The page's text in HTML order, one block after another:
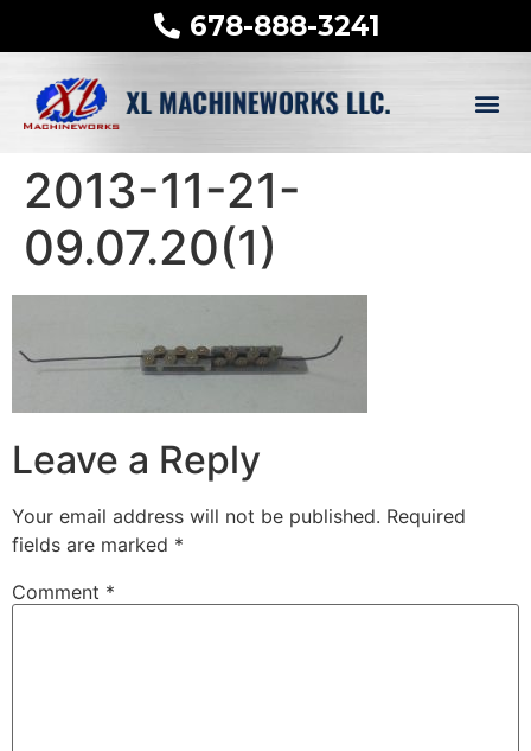
678-888-3241
2013-11-21-
09.07.20(1)
Leave a Reply
Your email address will not be published. Required
fields are marked *
Comment *